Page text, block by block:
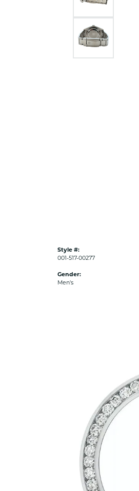
Wedding Sets
Men's Wedding Bands
Rings
Style #:
001-517-00277
Gender:
Men's